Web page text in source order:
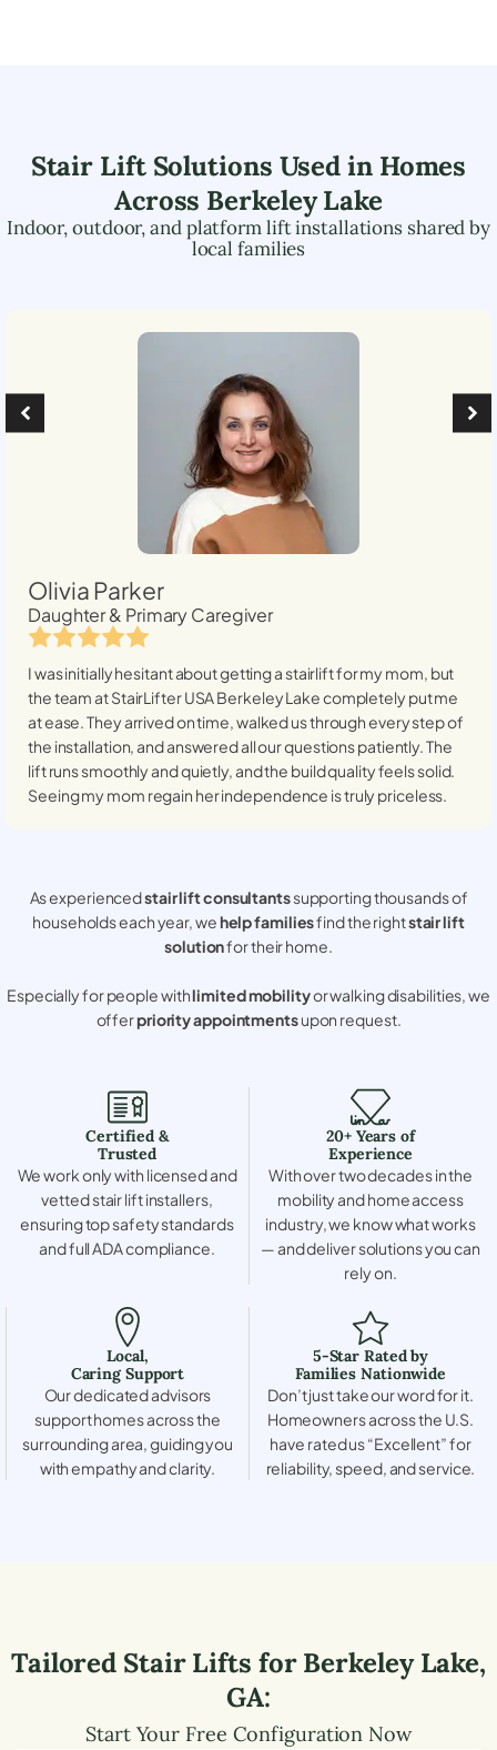
Stair Lift Solutions Used in Homes
Across Berkeley Lake
Indoor, outdoor, and platform lift installations shared by
local families
Olivia Parker
Daughter & Primary Caregiver
I was initially hesitant about getting a stairlift for my mom, but
the team at StairLifter USABerkeley Lakecompletely put me
at ease. They arrived on time, walked us through every step of
the installation, and answered all our questions patiently. The
lift runs smoothly and quietly, and the build quality feels solid.
Seeing my mom regain her independence is truly priceless.
As experiencedstair lift consultantssupporting thousands of
households each year, wehelp familiesfind the rightstair lift
solutionfor their home.
Especially for people withlimited mobilityor walking disabilities, we
offerpriority appointmentsupon request.
Certified &
Trusted
We work only with licensed and
vetted stair lift installers,
ensuring top safety standards
and full ADA compliance.
20+ Years of
Experience
With over two decades in the
mobility and home access
industry, we know what works
— and deliver solutions you can
rely on.
Local,
Caring Support
Our dedicated advisors
support homes across the
surrounding area, guiding you
with empathy and clarity.
5-Star Rated by
Families Nationwide
Don’t just take our word for it.
Homeowners across the U.S.
have rated us “Excellent” for
reliability, speed, and service.
Tailored Stair Lifts forBerkeley Lake,
GA:
Start Your Free Configuration Now